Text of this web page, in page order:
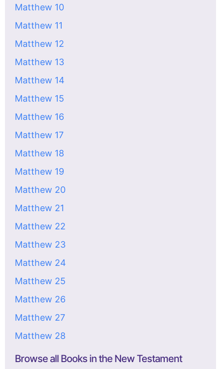
Matthew 10
Matthew 11
Matthew 12
Matthew 13
Matthew 14
Matthew 15
Matthew 16
Matthew 17
Matthew 18
Matthew 19
Matthew 20
Matthew 21
Matthew 22
Matthew 23
Matthew 24
Matthew 25
Matthew 26
Matthew 27
Matthew 28
Browse all Books in the New Testament